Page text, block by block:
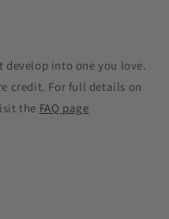
develop into one you love.
credit. For full details on
the FAQ page